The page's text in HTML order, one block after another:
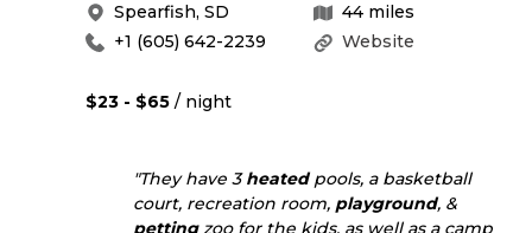
Spearfish, SD 44 miles
Website
+1 (605) 642-2239
$23 - $65 / night
"They have 3heatedpools, a basketball
court, recreation room, playground, &
pettingzoo for the kids, as well as a camp